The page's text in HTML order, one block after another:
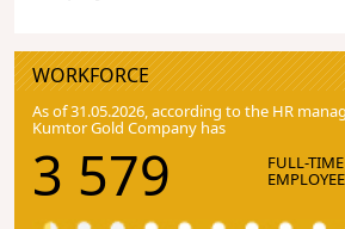
WORKFORCE
As of 31.05.2026, according to the HR
Kumtor Gold Company has
3 579 FULL-TIME